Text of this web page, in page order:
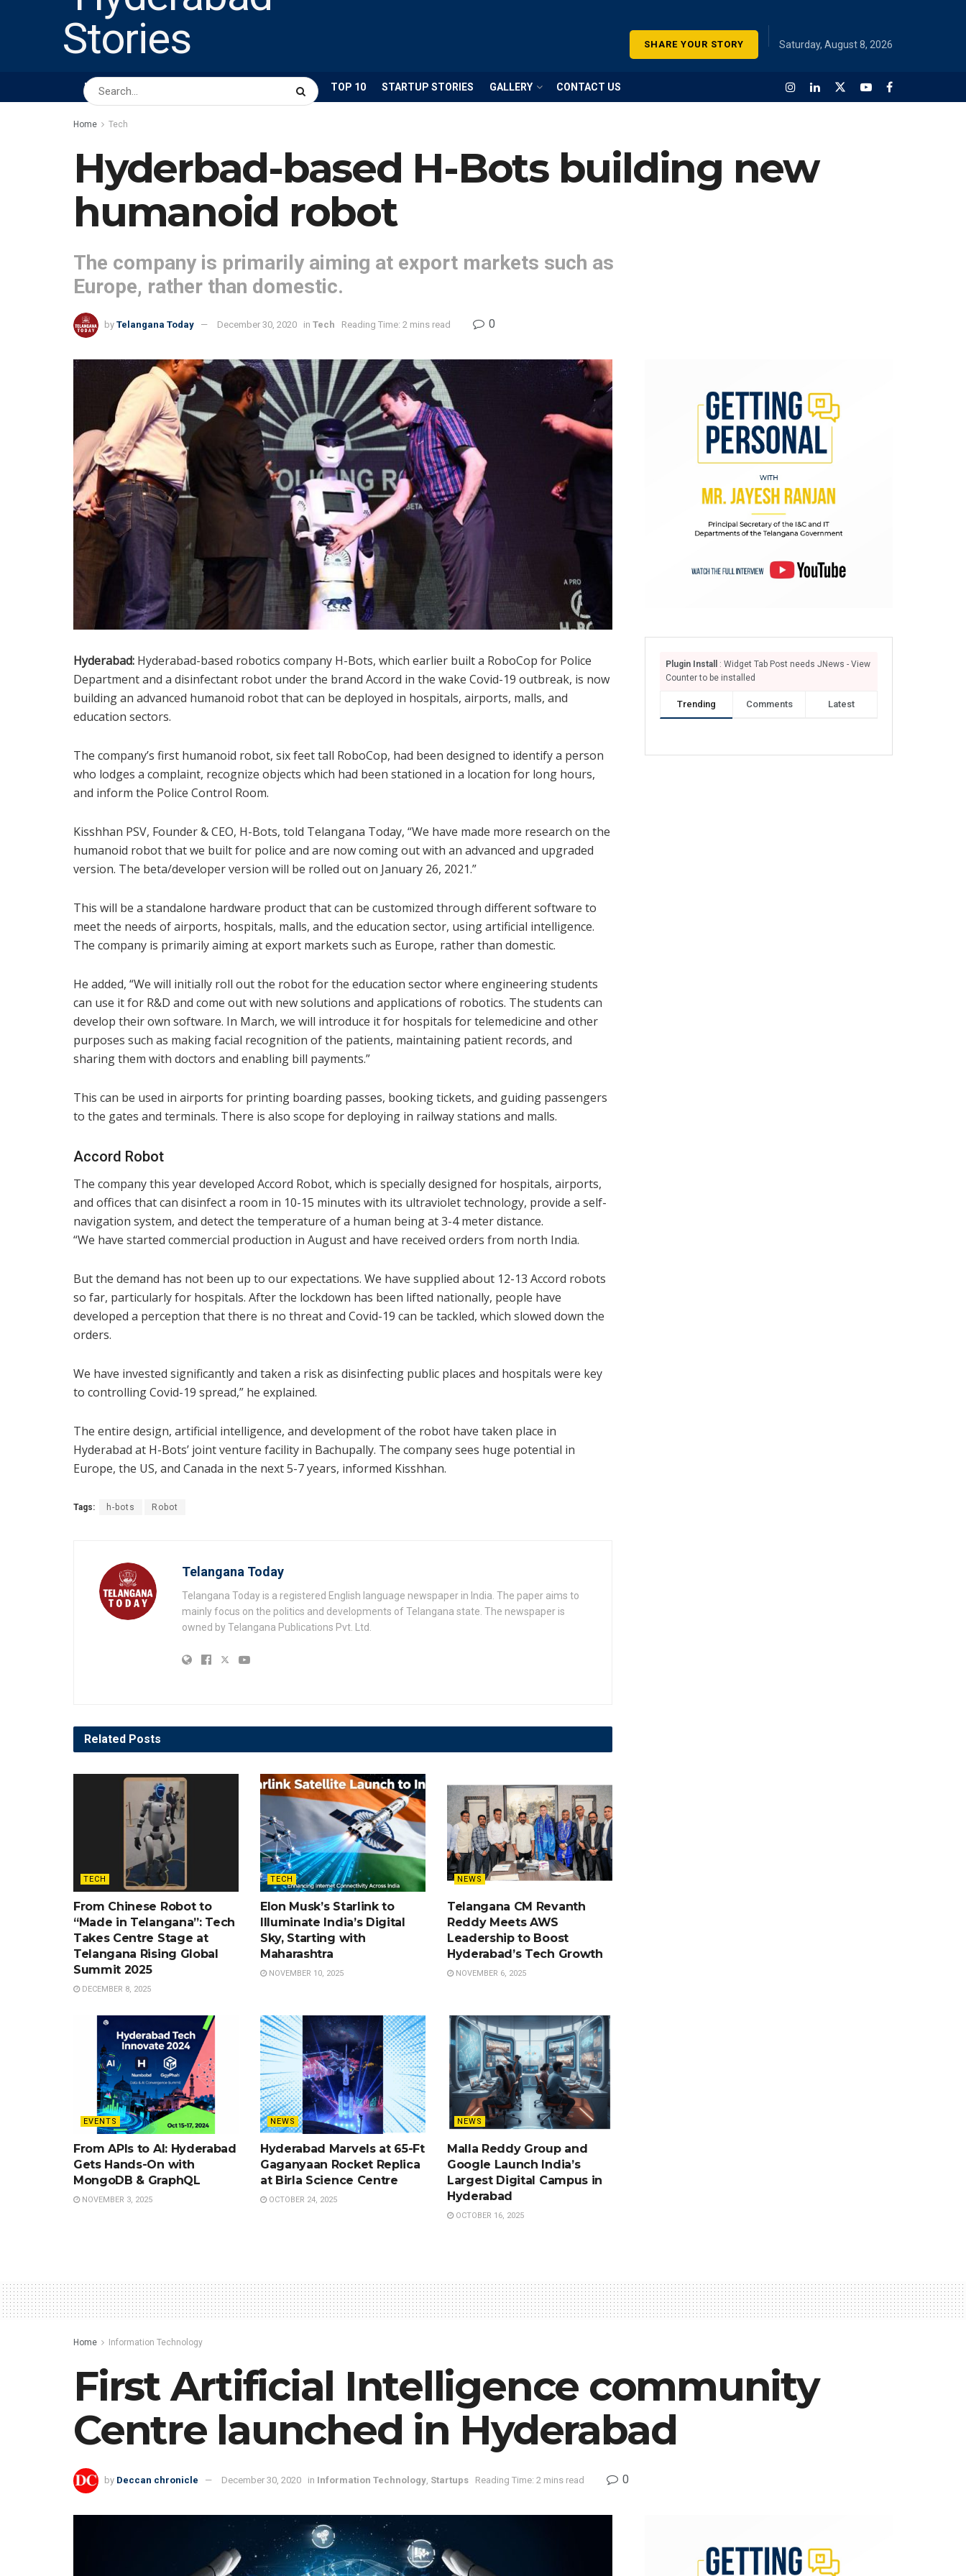
SHARE YOUR STORY Saturday, August 8, 2026
HOME ABOUT US BUSINESS TOP 10 STARTUP STORIES GALLERY CONTACT US
Home Tech
Hyderbad-based H-Bots building new
humanoid robot
The company is primarily aiming at export markets such as
Europe, rather than domestic.
by Telangana Today December 30, 2020 in Tech Reading Time: 2 mins read 0
Hyderabad: Hyderabad-based robotics company H-Bots, which earlier built a RoboCop for Police
Department and a disinfectant robot under the brand Accord in the wake Covid-19 outbreak, is now
building an advanced humanoid robot that can be deployed in hospitals, airports, malls, and
education sectors.
The company’s first humanoid robot, six feet tall RoboCop, had been designed to identify a person
who lodges a complaint, recognize objects which had been stationed in a location for long hours,
and inform the Police Control Room.
Kisshhan PSV, Founder & CEO, H-Bots, told Telangana Today, “We have made more research on the
humanoid robot that we built for police and are now coming out with an advanced and upgraded
version. The beta/developer version will be rolled out on January 26, 2021.”
This will be a standalone hardware product that can be customized through different software to
meet the needs of airports, hospitals, malls, and the education sector, using artificial intelligence.
The company is primarily aiming at export markets such as Europe, rather than domestic.
He added, “We will initially roll out the robot for the education sector where engineering students
can use it for R&D and come out with new solutions and applications of robotics. The students can
develop their own software. In March, we will introduce it for hospitals for telemedicine and other
purposes such as making facial recognition of the patients, maintaining patient records, and
sharing them with doctors and enabling bill payments.”
This can be used in airports for printing boarding passes, booking tickets, and guiding passengers
to the gates and terminals. There is also scope for deploying in railway stations and malls.
Accord Robot
The company this year developed Accord Robot, which is specially designed for hospitals, airports,
and offices that can disinfect a room in 10-15 minutes with its ultraviolet technology, provide a self-
navigation system, and detect the temperature of a human being at 3-4 meter distance.
“We have started commercial production in August and have received orders from north India.
But the demand has not been up to our expectations. We have supplied about 12-13 Accord robots
so far, particularly for hospitals. After the lockdown has been lifted nationally, people have
developed a perception that there is no threat and Covid-19 can be tackled, which slowed down the
orders.
We have invested significantly and taken a risk as disinfecting public places and hospitals were key
to controlling Covid-19 spread,” he explained.
The entire design, artificial intelligence, and development of the robot have taken place in
Hyderabad at H-Bots’ joint venture facility in Bachupally. The company sees huge potential in
Europe, the US, and Canada in the next 5-7 years, informed Kisshhan.
Tags: h-bots Robot
Telangana Today
Telangana Today is a registered English language newspaper in India. The paper aims to
mainly focus on the politics and developments of Telangana state. The newspaper is
owned by Telangana Publications Pvt. Ltd.
Related Posts
TECH
From Chinese Robot to
“Made in Telangana”: Tech
Takes Centre Stage at
Telangana Rising Global
Summit 2025
DECEMBER 8, 2025
TECH
Elon Musk’s Starlink to
Illuminate India’s Digital
Sky, Starting with
Maharashtra
NOVEMBER 10, 2025
NEWS
Telangana CM Revanth
Reddy Meets AWS
Leadership to Boost
Hyderabad’s Tech Growth
NOVEMBER 6, 2025
EVENTS
From APIs to AI: Hyderabad
Gets Hands-On with
MongoDB & GraphQL
NOVEMBER 3, 2025
NEWS
Hyderabad Marvels at 65-Ft
Gaganyaan Rocket Replica
at Birla Science Centre
OCTOBER 24, 2025
NEWS
Malla Reddy Group and
Google Launch India’s
Largest Digital Campus in
Hyderabad
OCTOBER 16, 2025
Plugin Install
: Widget Tab Post needs JNews - View
Counter to be installed
Trending Comments Latest
Home Information Technology
First Artificial Intelligence community
Centre launched in Hyderabad
by Deccan chronicle December 30, 2020 in Information Technology Startups Reading Time: 2 mins read 0